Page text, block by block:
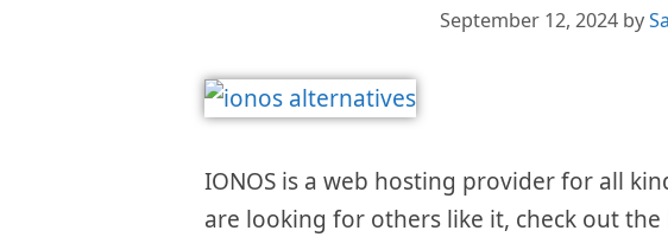
September 12, 2024 by
IONOS is a web hosting provider for all
are looking for others like it, check out the